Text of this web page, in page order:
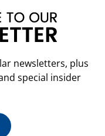
newsletters, plus
special insider